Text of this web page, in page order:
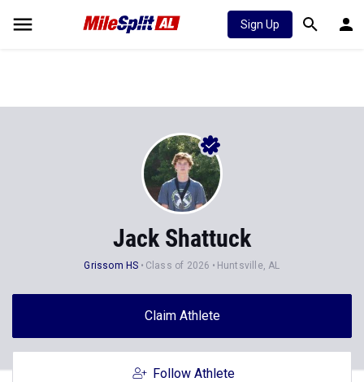
Sign Up
Jack Shattuck
Grissom HS Class of 2026 Huntsville, AL
Claim Athlete
Follow Athlete